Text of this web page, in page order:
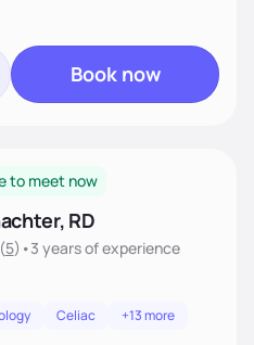
Book now
to meet now
RD
5) •3 yearsof experience
Celiac +13 more